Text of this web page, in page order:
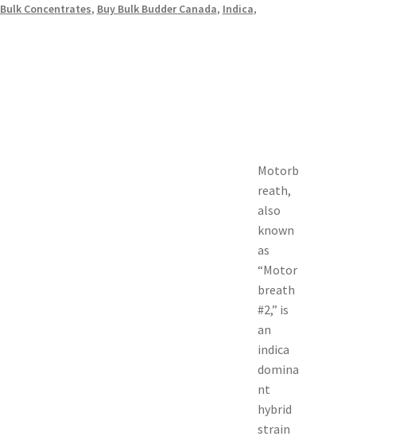
Bulk Concentrates, Buy Bulk Budder Canada, Indica,
Motorb
reath,
also
known
as
“Motor
breath
#2,” is
an
indica
domina
nt
hybrid
strain